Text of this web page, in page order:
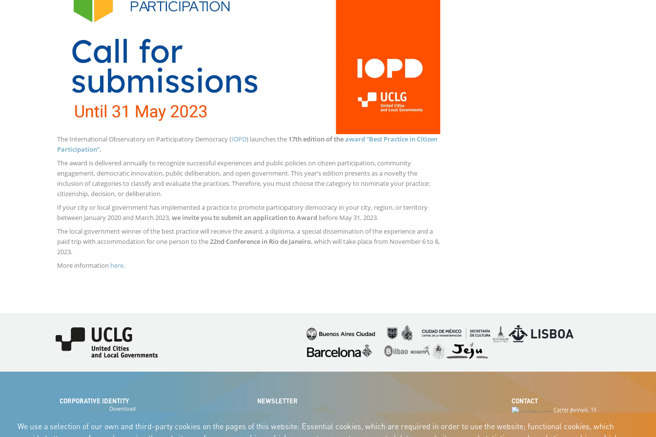
The International Observatory on Participatory Democracy (IOPD) launches the 17th edition of theaward “Best Practice in Citizen
Participation”.
The award is delivered annually to recognize successful experiences and public policies on citizen participation, community
engagement, democratic innovation, public deliberation, and open government. This year's edition presents as a novelty the
inclusion of categories to classify and evaluate the practices. Therefore, you must choose the category to nominate your practice:
citizenship, decision, or deliberation.
If your city or local government has implemented a practice to promote participatory democracy in your city, region, or territory
between January 2020 and March 2023,we invite you to submit an application to Award before May 31, 2023.
The local government winner of the best practice will receive the award, a diploma, a special dissemination of the experience and a
paid trip with accommodation for one person to the22nd Conference in Rio de Janeiro, which will take place from November 6 to 8,
2023.
More information here.
Imagen Imagen Imagen ImagenImagen
Imagen
Imagen ImagenImagenImagen
CORPORATIVE IDENTITY
Download
and the manual
NEWSLETTER CONTACT
Carrer Avinyó, 15
08002 Barcelona
culture@uclg.org
We use a selection of our own and third-party cookies on the pages of this website: Essential cookies, which are required in order to use the website; functional cookies, which